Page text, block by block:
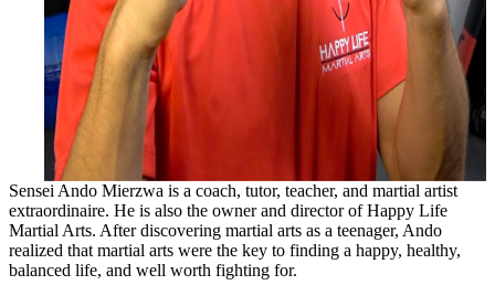
Sensei Ando Mierzwa is a coach, tutor, teacher, and martial artist
extraordinaire. He is also the owner and director of Happy Life
Martial Arts. After discovering martial arts as a teenager, Ando
realized that martial arts were the key to finding a happy, healthy,
balanced life, and well worth fighting for.